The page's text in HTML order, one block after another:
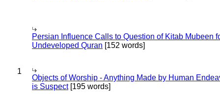
Persian Influence Calls to Question of Kitab Mubeen
Undeveloped Quran [152 words]
1
Objects of Worship - Anything Made by Human
is Suspect[195 words]